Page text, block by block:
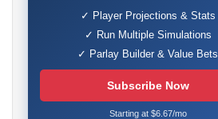
✓ Player Projections & Stats
✓ Run Multiple Simulations
✓ Parlay Builder & Value Bets
Subscribe Now
Starting at $6.67/mo